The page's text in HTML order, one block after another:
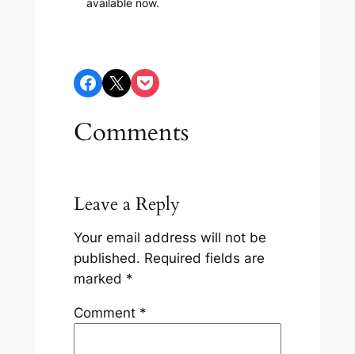
available now.
Share on Facebook Share on X Share on Pocket
Comments
Leave a Reply
Your email address will not be
published. Required fields are
marked *
Comment *